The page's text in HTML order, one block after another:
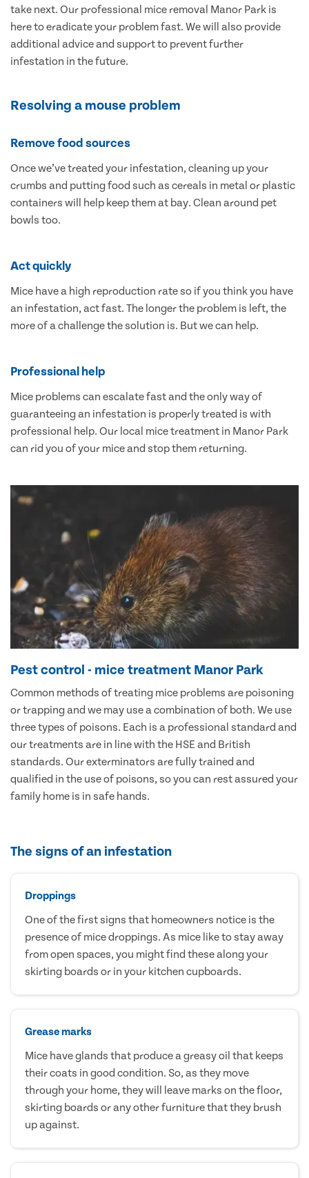
take next. Our professional mice removal Manor Park is
here to eradicate your problem fast. We will also provide
additional advice and support to prevent further
infestation in the future.
Resolving a mouse problem
Remove food sources
Once we’ve treated your infestation, cleaning up your
crumbs and putting food such as cereals in metal or plastic
containers will help keep them at bay. Clean around pet
bowls too.
Act quickly
Mice have a high reproduction rate so if you think you have
an infestation, act fast. The longer the problem is left, the
more of a challenge the solution is. But we can help.
Professional help
Mice problems can escalate fast and the only way of
guaranteeing an infestation is properly treated is with
professional help. Our local mice treatment in Manor Park
can rid you of your mice and stop them returning.
Pest control - mice treatment Manor Park
Common methods of treating mice problems are poisoning
or trapping and we may use a combination of both. We use
three types of poisons. Each is a professional standard and
our treatments are in line with the HSE and British
standards. Our exterminators are fully trained and
qualified in the use of poisons, so you can rest assured your
family home is in safe hands.
The signs of an infestation
Droppings
One of the first signs that homeowners notice is the
presence of mice droppings. As mice like to stay away
from open spaces, you might find these along your
skirting boards or in your kitchen cupboards.
Grease marks
Mice have glands that produce a greasy oil that keeps
their coats in good condition. So, as they move
through your home, they will leave marks on the floor,
skirting boards or any other furniture that they brush
up against.